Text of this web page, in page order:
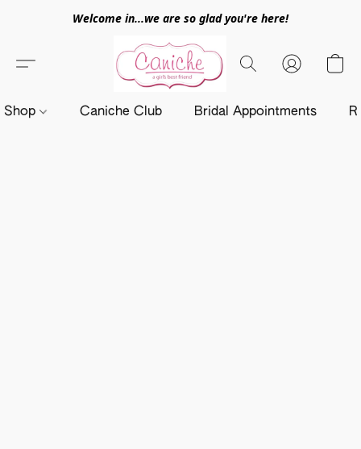
Welcome in...we are so glad you're here!
Shop Caniche Club Bridal Appointments